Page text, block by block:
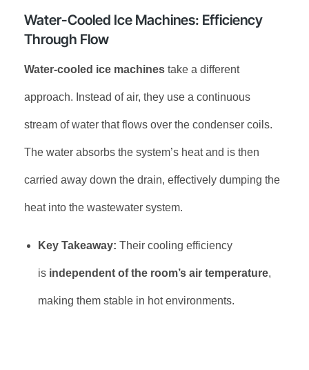
Water-Cooled Ice Machines: Efficiency
Through Flow
Water-cooled ice machines take a different
approach. Instead of air, they use a continuous
stream of water that flows over the condenser coils.
The water absorbs the system’s heat and is then
carried away down the drain, effectively dumping the
heat into the wastewater system.
Key Takeaway: Their cooling efficiency
is independent of the room’s air temperature,
making them stable in hot environments.